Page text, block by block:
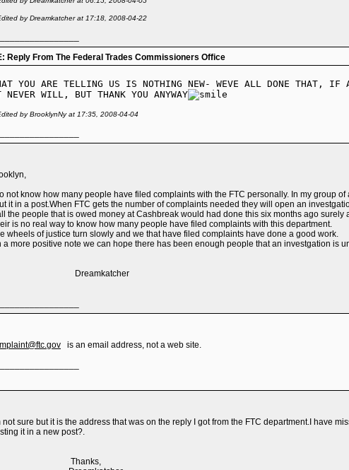
by Dreamkatcher at 17:18, 2008-04-22
Reply From The Federal Trades Commissioners Office
YOU ARE TELLING US IS NOTHING NEW- WEVE ALL DONE THAT,
NEVER WILL, BUT THANK YOU ANYWAY
by BrooklynNy at 17:35, 2008-04-04
not know how many people have filed complaints with the FTC personally. In my
it in a post.When FTC gets the number of complaints needed they will open an
the people that is owed money at Cashbreak would had done this six months ago
is no real way to know how many people have filed complaints with this department.
wheels of justice turn slowly and we that have filed complaints have done a good work.
a more positive note we can hope there has been enough people that an investgation is
is an email address, not a web site.
not sure but it is the address that was on the reply I got from the FTC department.I have
it in a new post?.